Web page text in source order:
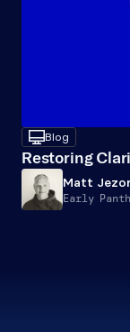
desktopBlog
Restoring
Matt
Early